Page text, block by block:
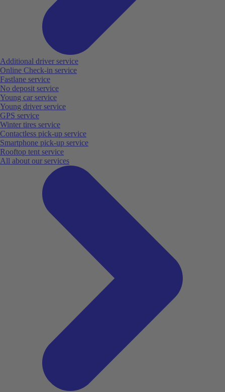
Additional driver service
Online Check-in service
Fastlane service
No deposit service
Young car service
Young driver service
GPS service
Winter tires service
Contactless pick-up service
Smartphone pick-up service
Rooftop tent service
All about our services